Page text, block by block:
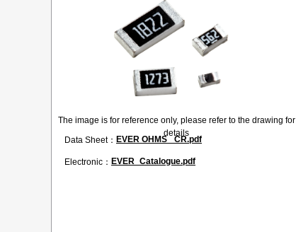
The image is for reference only, please refer to the drawing for
details
Data Sheet： EVER OHMS _CR.pdf
Electronic： EVER_Catalogue.pdf